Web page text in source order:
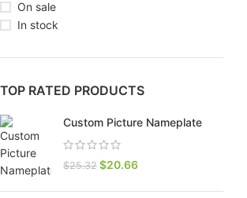
On sale
In stock
TOP RATED PRODUCTS
Custom Picture Nameplate
$25.32 $20.66